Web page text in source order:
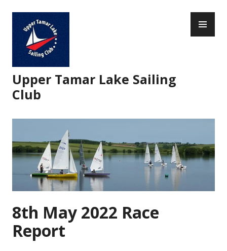
content
Upper Tamar Lake Sailing
Club
8th May 2022 Race
Report